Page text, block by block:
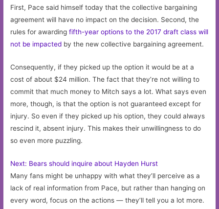
First, Pace said himself today that the collective bargaining
agreement will have no impact on the decision. Second, the
rules for awardingfifth-year options to the 2017 draft class will
not be impacted by the new collective bargaining agreement.
Consequently, if they picked up the option it would be at a
cost of about $24 million. The fact that they’re not willing to
commit that much money to Mitch says a lot. What says even
more, though, is that the option is not guaranteed except for
injury. So even if they picked up his option, they could always
rescind it, absent injury. This makes their unwillingness to do
so even more puzzling.
Next: Bears should inquire about Hayden Hurst
Many fans might be unhappy with what they’ll perceive as a
lack of real information from Pace, but rather than hanging on
every word, focus on the actions — they’ll tell you a lot more.